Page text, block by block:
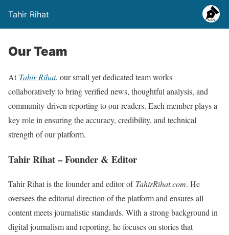
Tahir Rihat
Our Team
At Tahir Rihat, our small yet dedicated team works
collaboratively to bring verified news, thoughtful analysis, and
community-driven reporting to our readers. Each member plays a
key role in ensuring the accuracy, credibility, and technical
strength of our platform.
Tahir Rihat – Founder & Editor
Tahir Rihat is the founder and editor of TahirRihat.com. He
oversees the editorial direction of the platform and ensures all
content meets journalistic standards. With a strong background in
digital journalism and reporting, he focuses on stories that